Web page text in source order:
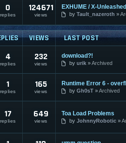
0
replies
124671
views
EXHUME / X-
by Tault_nazeroth
VIEWS LAST POST
4
replies
232
views
download?!
by urik Archived
1
replies
165
views
Runtime Error 6 -
by Gh0sT Archived
17
replies
649
views
Toa Load Problems
by JohnnyRobotic